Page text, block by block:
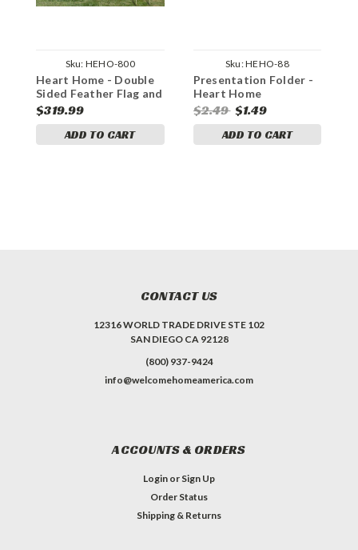
Sku: HEHO-800
Heart Home - Double
Sided Feather Flag and
Yard Sign Marketing
Bundle
$319.99
ADD TO CART
Sku:HEHO-88
Presentation Folder -
Heart Home
$2.49 $1.49
ADD TO CART
CONTACT US
12316 WORLD TRADE DRIVE STE 102
SAN DIEGO CA 92128
(800) 937-9424
info@welcomehomeamerica.com
ACCOUNTS & ORDERS
Login or Sign Up
Order Status
Shipping & Returns